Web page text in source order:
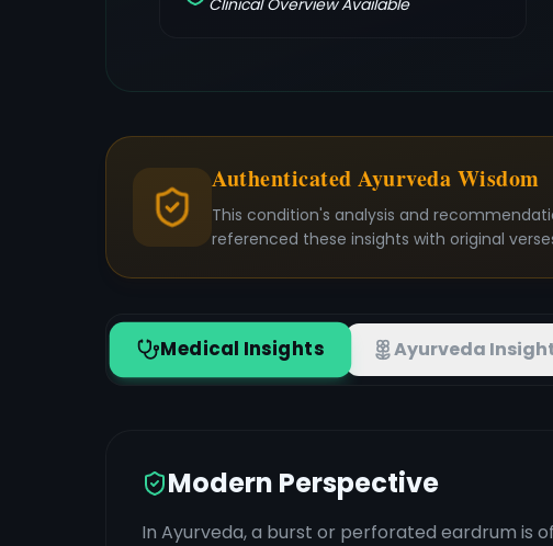
Clinical Overview Available
Authenticated Ayurveda Wisdom
This condition's analysis and
referenced these insights with original
Medical Insights Ayurveda
Modern Perspective
In Ayurveda, a burst or perforated eardrum is